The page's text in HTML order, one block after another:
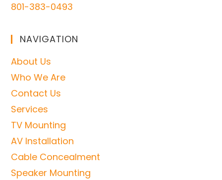
801-383-0493
NAVIGATION
About Us
Who We Are
Contact Us
Services
TV Mounting
AV Installation
Cable Concealment
Speaker Mounting